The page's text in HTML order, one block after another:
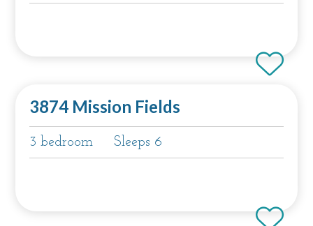
3874 Mission Fields
3 bedroom Sleeps 6